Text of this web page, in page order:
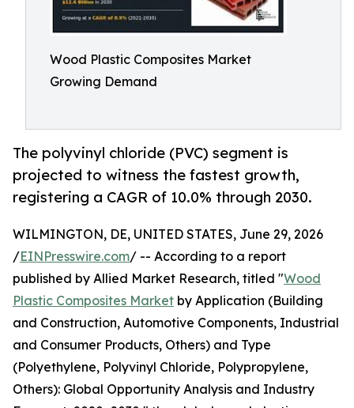
Wood Plastic Composites Market
Growing Demand
The polyvinyl chloride (PVC) segment is
projected to witness the fastest growth,
registering a CAGR of 10.0% through 2030.
WILMINGTON, DE, UNITED STATES, June 29, 2026
/EINPresswire.com/ -- According to a report
published by Allied Market Research, titled "Wood
Plastic Composites Market by Application (Building
and Construction, Automotive Components, Industrial
and Consumer Products, Others) and Type
(Polyethylene, Polyvinyl Chloride, Polypropylene,
Others): Global Opportunity Analysis and Industry